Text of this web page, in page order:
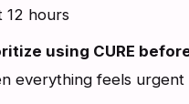
12 hours
using CURE
everything feels urgent